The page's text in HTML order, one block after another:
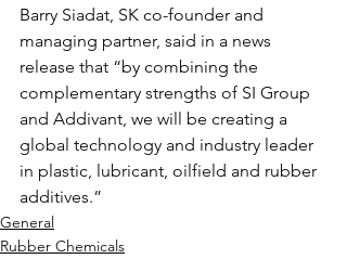
Barry Siadat, SK co-founder and
managing partner, said in a news
release that “by combining the
complementary strengths of SI Group
and Addivant, we will be creating a
global technology and industry leader
in plastic, lubricant, oilfield and rubber
additives.”
General
Rubber Chemicals